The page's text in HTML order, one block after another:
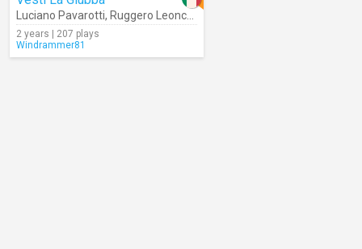
Luciano Pavarotti, Ruggero Leoncavallo
2 years | 207 plays
Windrammer81